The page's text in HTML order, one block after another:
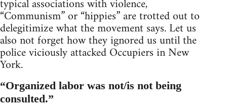
typical associations with violence,
“Communism” or “hippies” are trotted out to
delegitimize what the movement says. Let us
also not forget how they ignored us until the
police viciously attacked Occupiers in New
York.
“Organized labor was not/is not being
consulted.”